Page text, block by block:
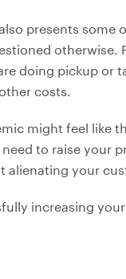
presents
otherwise.
doing pickup or
costs.
might feel like
to raise your
alienating your
increasing